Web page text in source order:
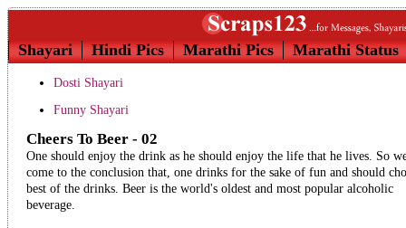
Shayari Hindi Pics Marathi Pics Marathi Status
Dosti Shayari
Funny Shayari
Cheers To Beer - 02
One should enjoy the drink as he should enjoy the life that he lives. So
come to the conclusion that, one drinks for the sake of fun and should
best of the drinks. Beer is the world's oldest and most popular alcoholic
beverage.